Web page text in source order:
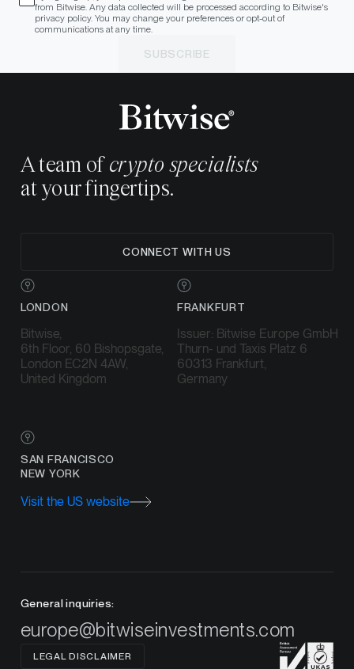
from Bitwise. Any data collected will be processed according to Bitwise's
privacy policy. You may change your preferences or opt-out of
communications at any time.
SUBSCRIBE
A team of crypto specialists
at your fingertips.
CONNECT WITH US
LONDON
Bitwise,
6th Floor, 60 Bishopsgate,
London EC2N 4AW,
United Kingdom
FRANKFURT
Issuer: Bitwise Europe GmbH
Thurn- und Taxis Platz 6
60313 Frankfurt,
Germany
SAN FRANCISCO
NEW YORK
Visit the US website
General inquiries:
europe@bitwiseinvestments.com
LEGAL DISCLAIMER